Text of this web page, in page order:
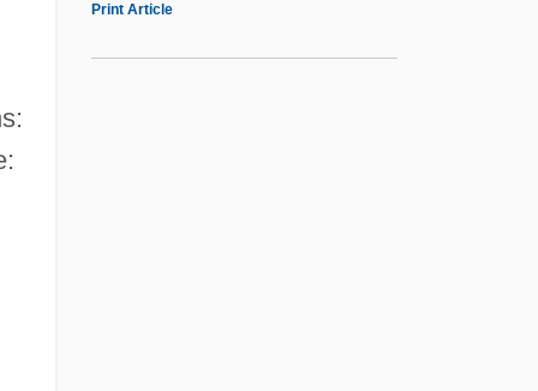
Print Article
Data